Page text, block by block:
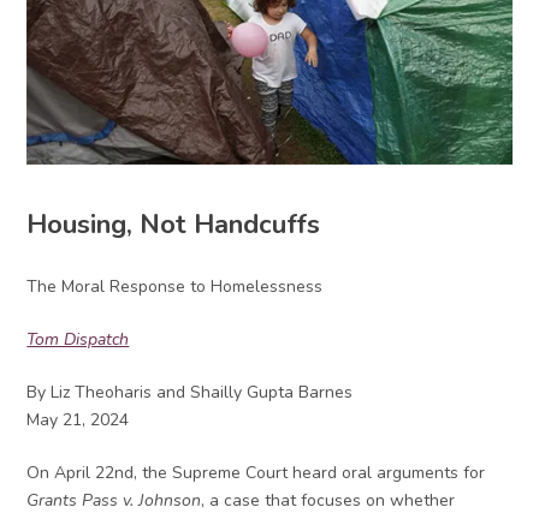
Housing, Not Handcuffs
The Moral Response to Homelessness
Tom Dispatch
By Liz Theoharis and Shailly Gupta Barnes
May 21, 2024
On April 22nd, the Supreme Court heard oral arguments for
Grants Pass v. Johnson, a case that focuses on whether